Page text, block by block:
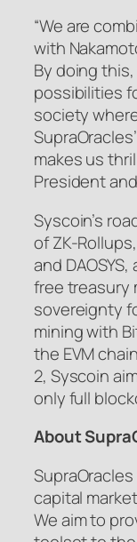
“We are
with
By doing
possibilities
society
makes us
President
Syscoin’s
of ZK-
and
free treasury
sovereignty
mining with
the EVM
2, Syscoin
only full
About
capital
We aim to